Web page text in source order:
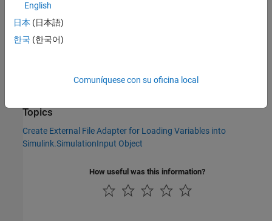
See Also
Simulink.data.adapters.registerAdapter
Simulink.data.DataSourceWorkspace
Simulink.data.adapters.AdapterDataTester
Topics
Create External File Adapter for Loading Variables into
Simulink.SimulationInput Object
How useful was this information?
English
日本 (日本語)
한국 (한국어)
Comuníquese con su oficina local